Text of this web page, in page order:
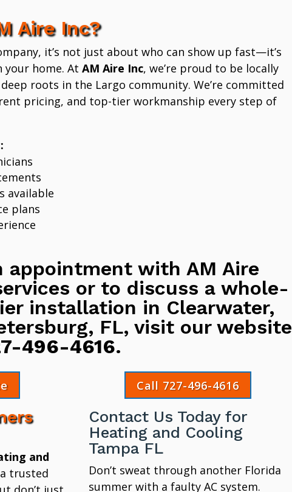
Aire Inc?
it’s not just about who can show up fast—it’s
home. At AM Aire Inc, we’re proud to be locally
roots in the Largo community. We’re committed
pricing, and top-tier workmanship every step of
available
plans
appointment with AM Aire
or to discuss a whole-
installation in Clearwater,
FL, visit our website
496-4616.
Call 727-496-4616
and
trusted
Contact Us Today for
Heating and Cooling
Tampa FL
Don’t sweat through another Florida
summer with a faulty AC system.